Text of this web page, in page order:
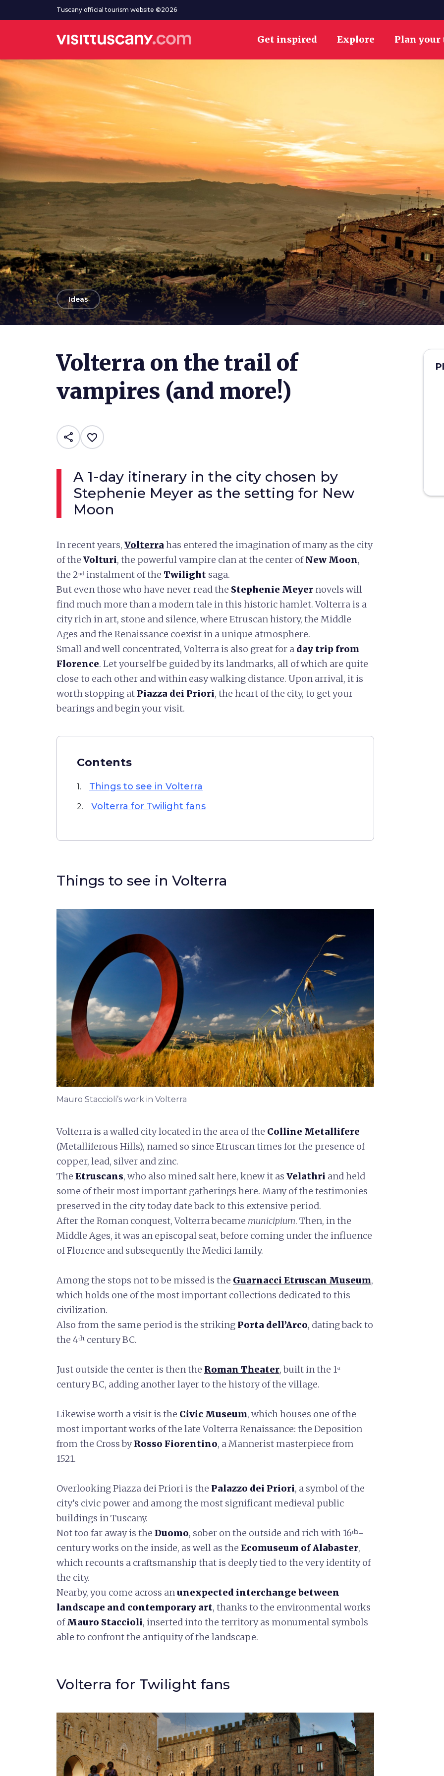
Go to main contentTuscany official tourism website ©2026
Get inspired Explore Plan
arrow_backIdeas
Volterra on the trail of
vampires (and more!)
share favorite_border
A 1-day itinerary in the city chosen by
Stephenie Meyer as the setting for New
Moon
In recent years, Volterra has entered the imagination of many as the city
of the Volturi, the powerful vampire clan at the center ofNew Moon,
the 2ⁿᵈ instalment of the Twilight saga.
But even those who have never read the Stephenie Meyer novels will
find much more than a modern tale in this historic hamlet. Volterra is a
city rich in art, stone and silence, where Etruscan history, the Middle
Ages and the Renaissance coexist in a unique atmosphere.
Small and well concentrated, Volterra is also great for a day trip from
Florence. Let yourself be guided by its landmarks, all of which are quite
close to each other and within easy walking distance. Upon arrival, it is
worth stopping at Piazza dei Priori, the heart of the city, to get your
bearings and begin your visit.
Contents
1. Things to see in Volterra
2. Volterra for Twilight fans
Things to see in Volterra
Mauro Staccioli’s work in Volterra
Volterra is a walled city located in the area of the Colline Metallifere
(Metalliferous Hills), named so since Etruscan times for the presence of
copper, lead, silver and zinc.
The Etruscans, who also mined salt here, knew it as Velathri and held
some of their most important gatherings here. Many of the testimonies
preserved in the city today date back to this extensive period.
After the Roman conquest, Volterra became municipium. Then, in the
Middle Ages, it was an episcopal seat, before coming under the influence
of Florence and subsequently the Medici family.
Among the stops not to be missed is the Guarnacci Etruscan Museum,
which holds one of the most important collections dedicated to this
civilization.
Also from the same period is the striking Porta dell’Arco, dating back to
the 4ᵗʰ century BC.
Just outside the center is then the Roman Theater, built in the 1ˢᵗ
century BC, adding another layer to the history of the village.
Likewise worth a visit is the Civic Museum, which houses one of the
most important works of the late Volterra Renaissance: the Deposition
from the Cross byRosso Fiorentino, a Mannerist masterpiece from
1521.
Overlooking Piazza dei Priori is the Palazzo dei Priori, a symbol of the
city’s civic power and among the most significant medieval public
buildings in Tuscany.
Not too far away is the Duomo, sober on the outside and rich with 16ᵗʰ-
century works on the inside, as well as the Ecomuseum of Alabaster,
which recounts a craftsmanship that is deeply tied to the very identity of
the city.
Nearby, you come across anunexpected interchange between
landscape and contemporary art, thanks to the environmental works
ofMauro Staccioli, inserted into the territory as monumental symbols
able to confront the antiquity of the landscape.
Volterra for Twilight fans